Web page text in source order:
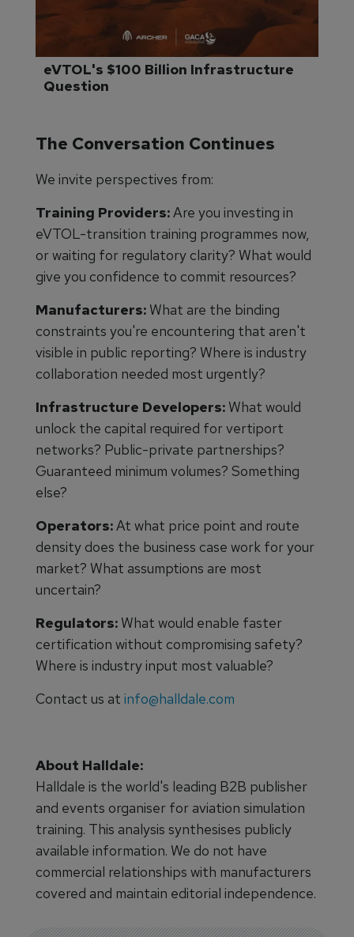
eVTOL's $100 Billion Infrastructure
Question
The Conversation Continues
We invite perspectives from:
Training Providers:Are you investing in
eVTOL-transition training programmes now,
or waiting for regulatory clarity? What would
give you confidence to commit resources?
Manufacturers: What are the binding
constraints you're encountering that aren't
visible in public reporting? Where is industry
collaboration needed most urgently?
Infrastructure Developers: What would
unlock the capital required for vertiport
networks? Public-private partnerships?
Guaranteed minimum volumes? Something
else?
Operators:At what price point and route
density does the business case work for your
market? What assumptions are most
uncertain?
Regulators: What would enable faster
certification without compromising safety?
Where is industry input most valuable?
Contact us at info@halldale.com
About Halldale:
Halldale is the world's leading B2B publisher
and events organiser for aviation simulation
training. This analysis synthesises publicly
available information. We do not have
commercial relationships with manufacturers
covered and maintain editorial independence.